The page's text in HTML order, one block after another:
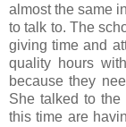
almost the same
to talk to. The
giving time and
quality hours
because they
She talked to the
this time are